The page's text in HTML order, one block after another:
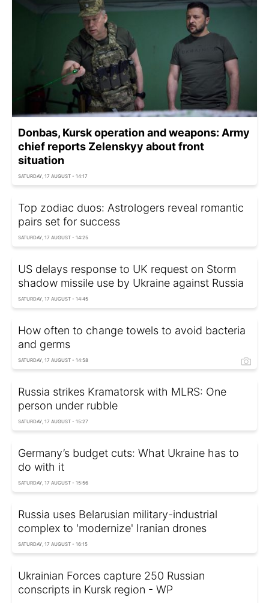
Donbas, Kursk operation and weapons: Army
chief reports Zelenskyy about front
situation
SATURDAY, 17 AUGUST - 14:17
Top zodiac duos: Astrologers reveal romantic
pairs set for success
SATURDAY, 17 AUGUST - 14:25
US delays response to UK request on Storm
shadow missile use by Ukraine against Russia
SATURDAY, 17 AUGUST - 14:45
How often to change towels to avoid bacteria
and germs
SATURDAY, 17 AUGUST - 14:58
Russia strikes Kramatorsk with MLRS: One
person under rubble
SATURDAY, 17 AUGUST - 15:27
Germany’s budget cuts: What Ukraine has to
do with it
SATURDAY, 17 AUGUST - 15:56
Russia uses Belarusian military-industrial
complex to 'modernize' Iranian drones
SATURDAY, 17 AUGUST - 16:15
Ukrainian Forces capture 250 Russian
conscripts in Kursk region - WP